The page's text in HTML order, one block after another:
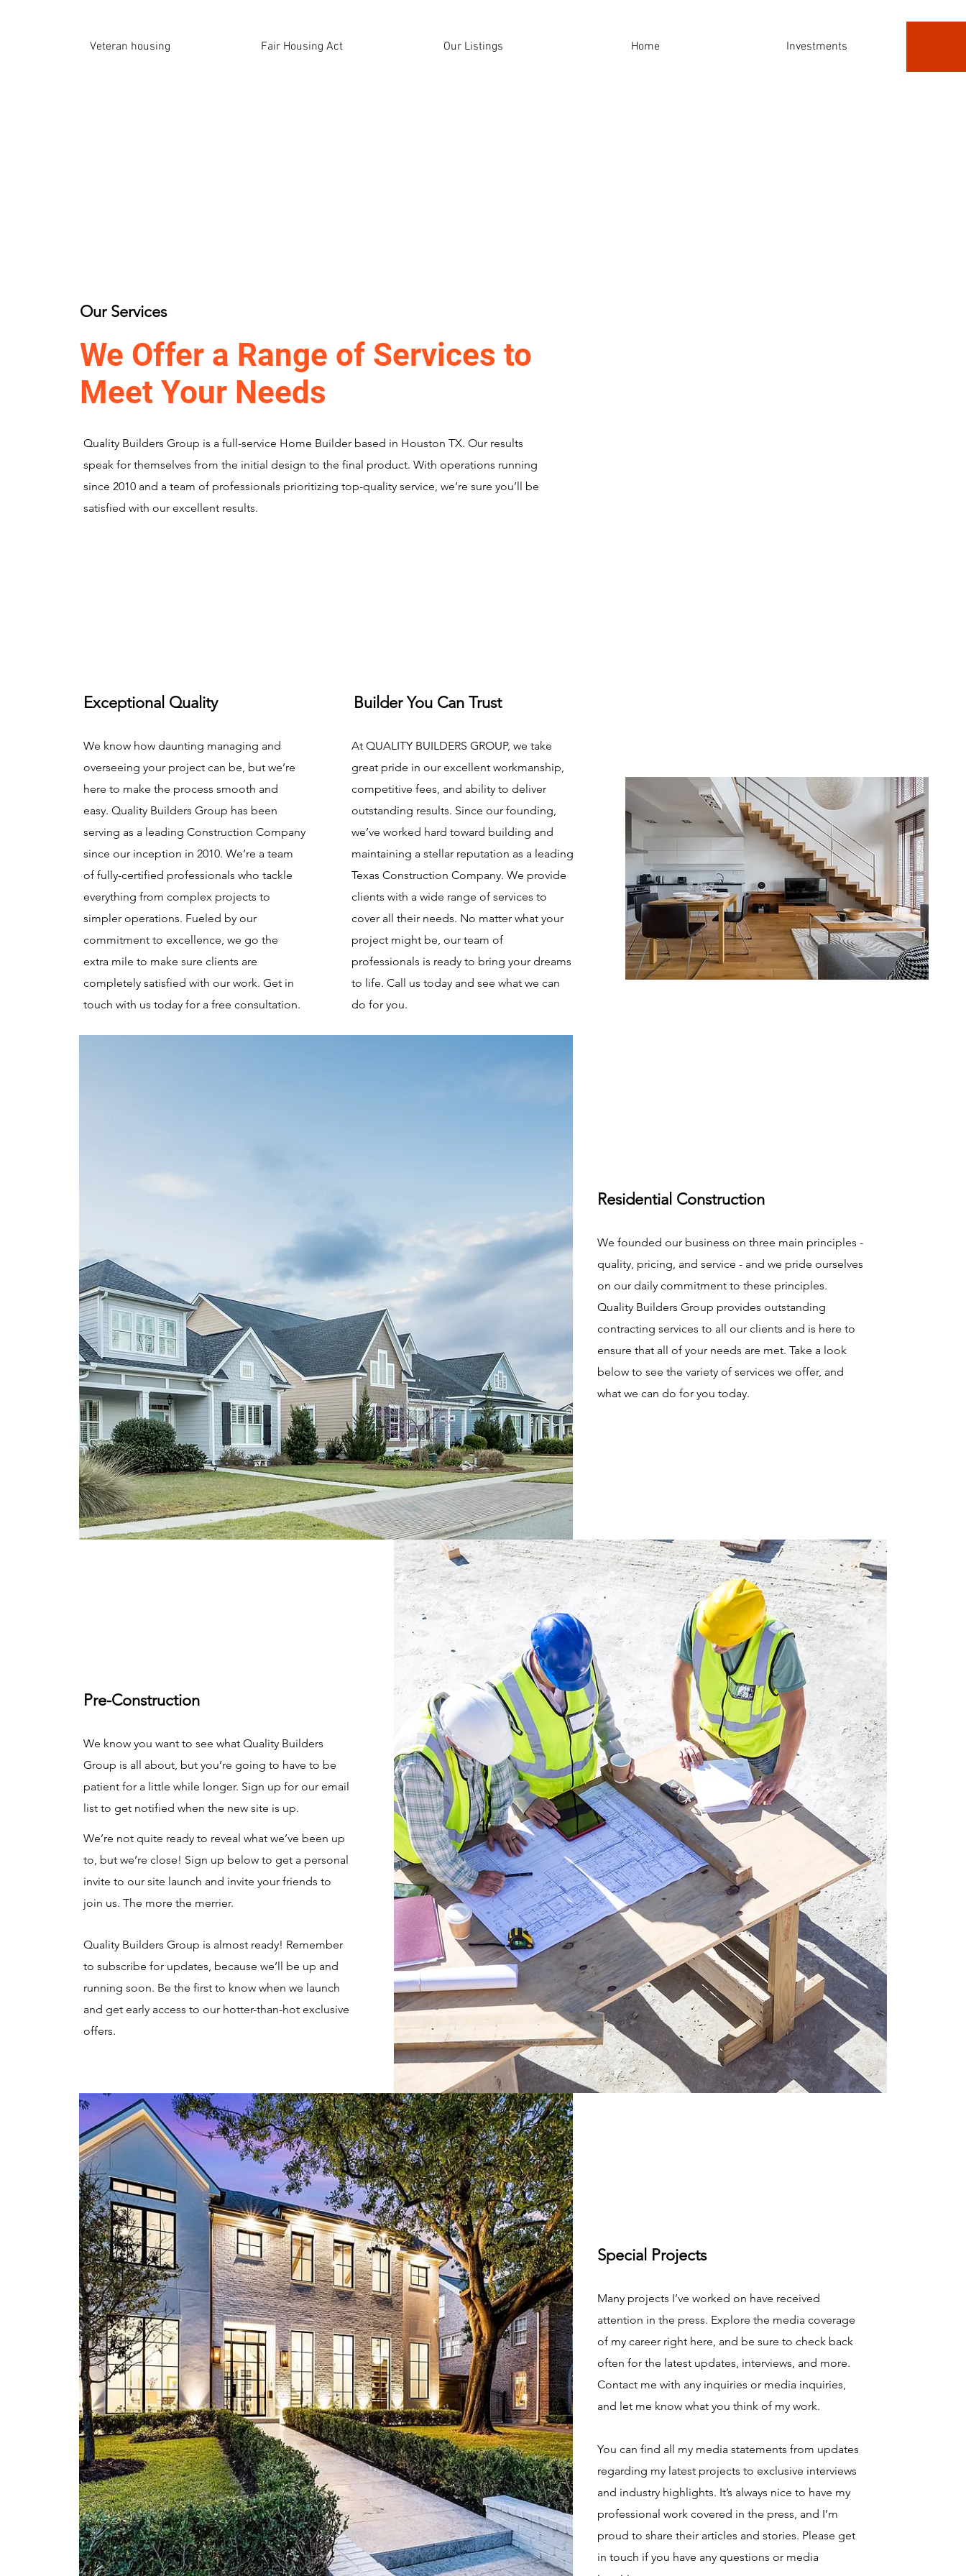
​Veteran housing Fair Housing Act Our Listings Home Investments
Our Services
We Offer a Range of Services to
Meet Your Needs
Quality Builders Group is a full-service Home Builder based in Houston TX. Our results
speak for themselves from the initial design to the final product. With operations running
since 2010 and a team of professionals prioritizing top-quality service, we’re sure you’ll be
satisfied with our excellent results.
Exceptional Quality
We know how daunting managing and
overseeing your project can be, but we’re
here to make the process smooth and
easy. Quality Builders Group has been
serving as a leading Construction Company
since our inception in 2010. We’re a team
of fully-certified professionals who tackle
everything from complex projects to
simpler operations. Fueled by our
commitment to excellence, we go the
extra mile to make sure clients are
completely satisfied with our work. Get in
touch with us today for a free consultation.
Builder You Can Trust
At QUALITY BUILDERS GROUP, we take
great pride in our excellent workmanship,
competitive fees, and ability to deliver
outstanding results. Since our founding,
we’ve worked hard toward building and
maintaining a stellar reputation as a leading
Texas Construction Company. We provide
clients with a wide range of services to
cover all their needs. No matter what your
project might be, our team of
professionals is ready to bring your dreams
to life. Call us today and see what we can
do for you.
Residential Construction
We founded our business on three main principles -
quality, pricing, and service - and we pride ourselves
on our daily commitment to these principles.
Quality Builders Group provides outstanding
contracting services to all our clients and is here to
ensure that all of your needs are met. Take a look
below to see the variety of services we offer, and
what we can do for you today.
Pre-Construction
We know you want to see what Quality Builders
Group is all about, but you’re going to have to be
patient for a little while longer. Sign up for our email
list to get notified when the new site is up.
We’re not quite ready to reveal what we’ve been up
to, but we’re close! Sign up below to get a personal
invite to our site launch and invite your friends to
join us. The more the merrier.
Quality Builders Group is almost ready! Remember
to subscribe for updates, because we’ll be up and
running soon. Be the first to know when we launch
and get early access to our hotter-than-hot exclusive
offers.
Special Projects
Many projects I’ve worked on have received
attention in the press. Explore the media coverage
of my career right here, and be sure to check back
often for the latest updates, interviews, and more.
Contact me with any inquiries or media inquiries,
and let me know what you think of my work.
You can find all my media statements from updates
regarding my latest projects to exclusive interviews
and industry highlights. It’s always nice to have my
professional work covered in the press, and I’m
proud to share their articles and stories. Please get
in touch if you have any questions or media